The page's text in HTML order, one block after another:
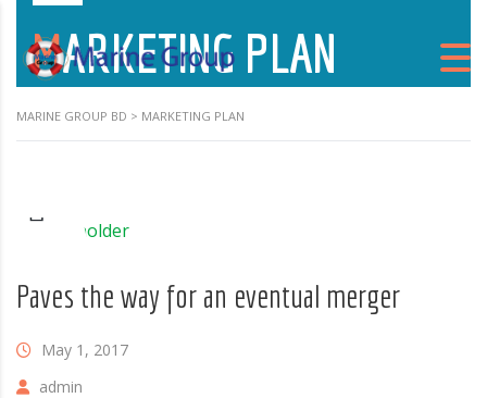
MARKETING PLAN
MARINE GROUP BD > MARKETING PLAN
Paves the way for an eventual merger
May 1, 2017
admin